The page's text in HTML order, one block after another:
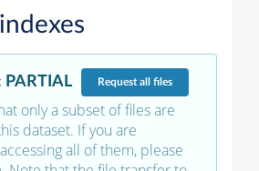
PARTIAL Requestall files
only a subset of files are
dataset. If you are
all of them, please